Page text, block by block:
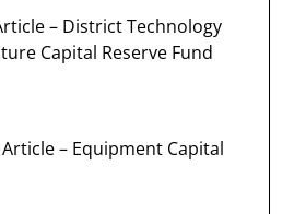
– District Technology
Capital Reserve Fund
– Equipment Capital